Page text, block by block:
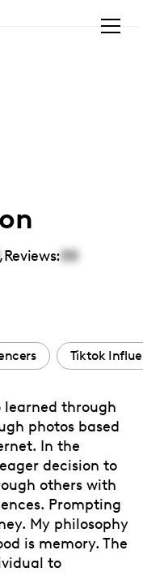
,Reviews:00
Tiktok
through
photos based
In the
decision to
others with
Prompting
My philosophy
is memory. The
to